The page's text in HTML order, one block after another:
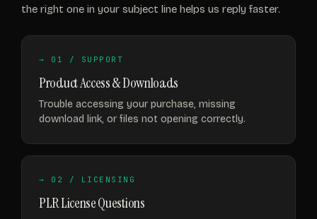
the right one in your subject line helps us reply faster.
→ 01 / SUPPORT
Product Access & Downloads
Trouble accessing your purchase, missing
download link, or files not opening correctly.
→ 02 / LICENSING
PLR License Questions